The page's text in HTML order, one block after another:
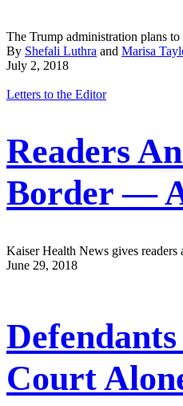
The Trump administration plans
By Shefali Luthra and Marisa
July 2, 2018
Letters to the Editor
Readers
Border —
Kaiser Health News gives readers
June 29, 2018
Court